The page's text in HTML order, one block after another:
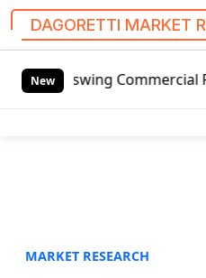
DAGORETTI MARKET
NewCommercial Front
MARKET RESEARCH